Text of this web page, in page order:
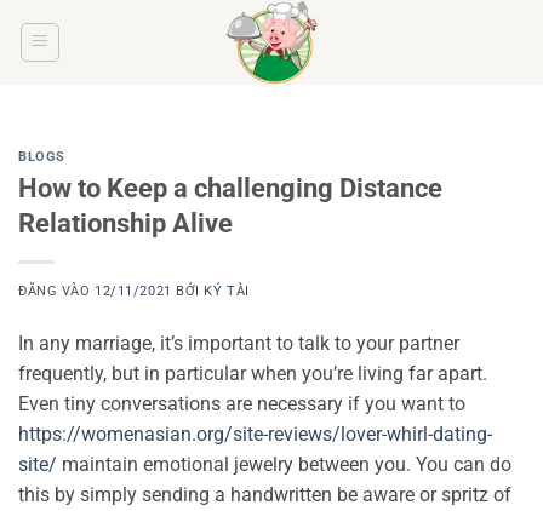
BLOGS
How to Keep a challenging Distance
Relationship Alive
ĐĂNG VÀO 12/11/2021 BỞI KÝ TÀI
In any marriage, it’s important to talk to your partner
frequently, but in particular when you’re living far apart.
Even tiny conversations are necessary if you want to
https://womenasian.org/site-reviews/lover-whirl-dating-
site/ maintain emotional jewelry between you. You can do
this by simply sending a handwritten be aware or spritz of